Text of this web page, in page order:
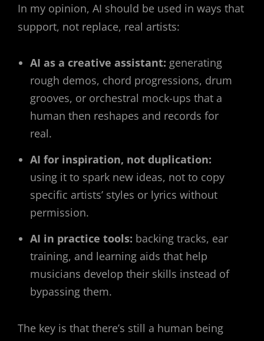
In my opinion, AI should be used in ways that
support, not replace, real artists:
AI as a creative assistant: generating
rough demos, chord progressions, drum
grooves, or orchestral mock-ups that a
human then reshapes and records for
real.
AI for inspiration, not duplication:
using it to spark new ideas, not to copy
specific artists’ styles or lyrics without
permission.
AI in practice tools: backing tracks, ear
training, and learning aids that help
musicians develop their skills instead of
bypassing them.
The key is that there’s still a human being